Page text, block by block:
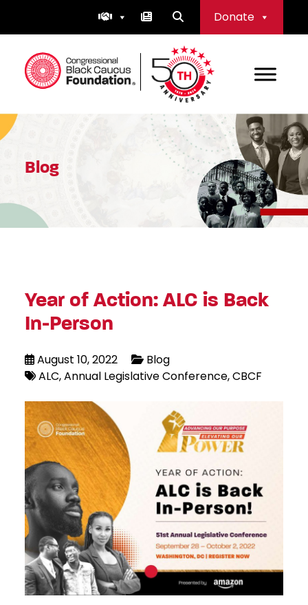
Donate
Congressional Black Caucus Foundation
Blog
Year of Action: ALC is Back
In-Person
August 10, 2022
Blog
ALC Annual Legislative Conference CBCF